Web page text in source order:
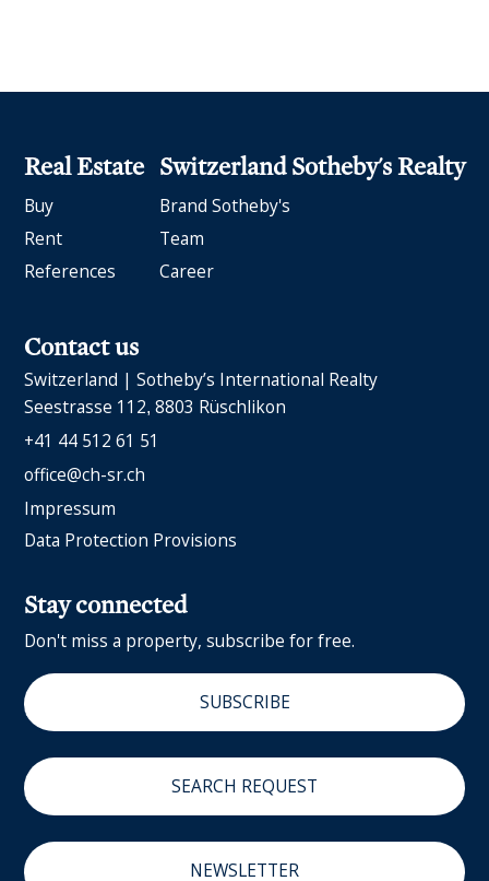
Real Estate
Buy
Rent
References
Switzerland Sotheby's Realty
Brand Sotheby's
Team
Career
Contact us
Switzerland | Sotheby’s International Realty
Seestrasse 112 8803 Rüschlikon
+41 44 512 61 51
office@ch-sr.ch
Impressum
Data Protection Provisions
Stay connected
Don't miss a property, subscribe for free.
SUBSCRIBE
SEARCH REQUEST
NEWSLETTER